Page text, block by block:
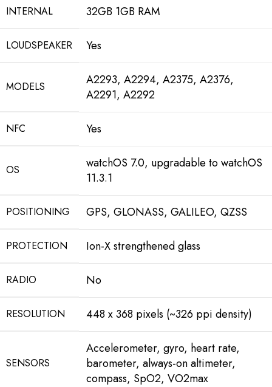
INTERNAL 32GB 1GB RAM
LOUDSPEAKER Yes
MODELS
A2293, A2294, A2375, A2376,
A2291, A2292
NFC Yes
OS
watchOS 7.0, upgradable to watchOS
11.3.1
POSITIONING GPS, GLONASS, GALILEO, QZSS
PROTECTION Ion-X strengthened glass
RADIO No
RESOLUTION 448 x 368 pixels (~326 ppi density)
SENSORS
Accelerometer, gyro, heart rate,
barometer, always-on altimeter,
compass, SpO2, VO2max